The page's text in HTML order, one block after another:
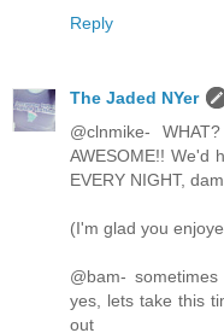
Reply
The Jaded NYer
@clnmike-
AWESOME!! We'd
EVERY NIGHT,
(I'm glad you
@bam-
yes, lets take this
out